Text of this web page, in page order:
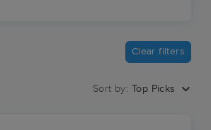
Clear filters
Sort by: Top Picks